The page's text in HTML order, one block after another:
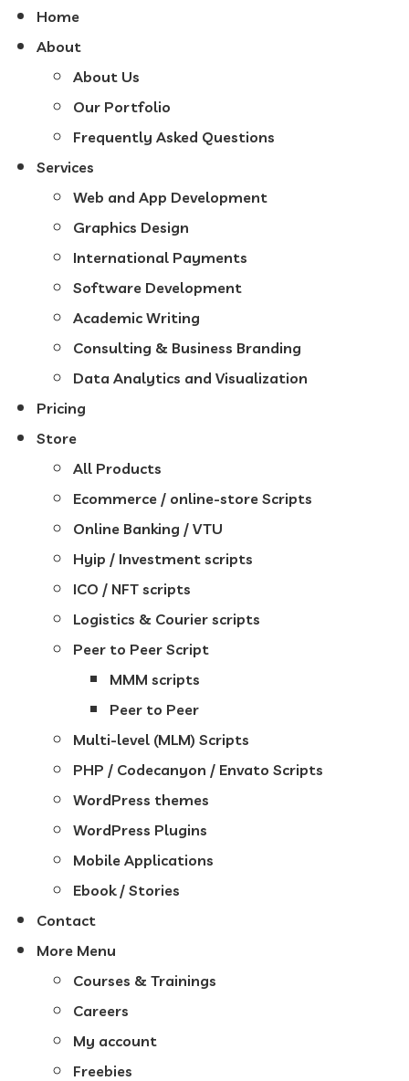
Home
About
About Us
Our Portfolio
Frequently Asked Questions
Services
Web and App Development
Graphics Design
International Payments
Software Development
Academic Writing
Consulting & Business Branding
Data Analytics and Visualization
Pricing
Store
All Products
Ecommerce / online-store Scripts
Online Banking / VTU
Hyip / Investment scripts
ICO / NFT scripts
Logistics & Courier scripts
Peer to Peer Script
MMM scripts
Peer to Peer
Multi-level (MLM) Scripts
PHP / Codecanyon / Envato Scripts
WordPress themes
WordPress Plugins
Mobile Applications
Ebook / Stories
Contact
More Menu
Courses & Trainings
Careers
My account
Freebies